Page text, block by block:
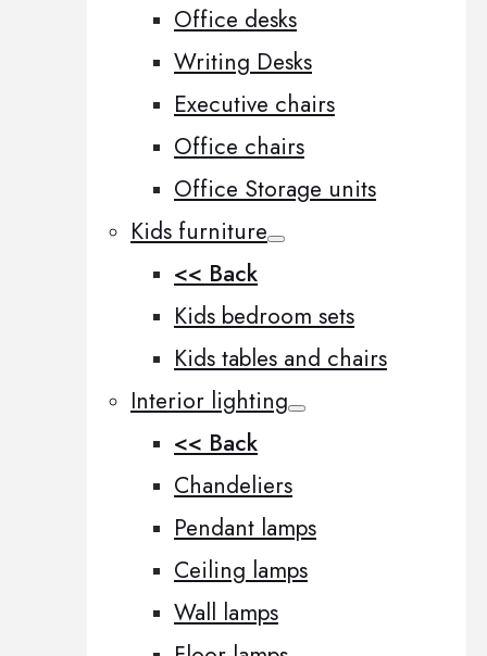
Office desks
Writing Desks
Executive chairs
Office chairs
Office Storage units
Kids furniture
<< Back
Kids bedroom sets
Kids tables and chairs
Interior lighting
<< Back
Chandeliers
Pendant lamps
Ceiling lamps
Wall lamps